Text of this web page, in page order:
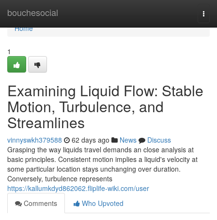
bouchesocial
Home
Home
1
Examining Liquid Flow: Stable
Motion, Turbulence, and
Streamlines
vinnyswkh379588 62 days ago News
Discuss
Grasping the way liquids travel demands an close analysis at
basic principles. Consistent motion implies a liquid's velocity at
some particular location stays unchanging over duration.
Conversely, turbulence represents
https://kallumkdyd862062.fliplife-wiki.com/user
Comments
Who Upvoted